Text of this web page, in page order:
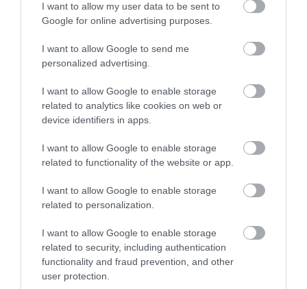
I want to allow my user data to be sent to
Google for online advertising purposes.
I want to allow Google to send me
personalized advertising.
I want to allow Google to enable storage
related to analytics like cookies on web or
device identifiers in apps.
I want to allow Google to enable storage
related to functionality of the website or app.
I want to allow Google to enable storage
related to personalization.
I want to allow Google to enable storage
related to security, including authentication
functionality and fraud prevention, and other
user protection.
The centre provides an information service for
tourists and residents of the area, selling maps and
publications and locally produced gift items.
Upstairs at CRiC, the oriel CRiC gallery showcases art
and craft of regional, Welsh and visiting artists and
makers. Exhibitions change every 8 weeks.